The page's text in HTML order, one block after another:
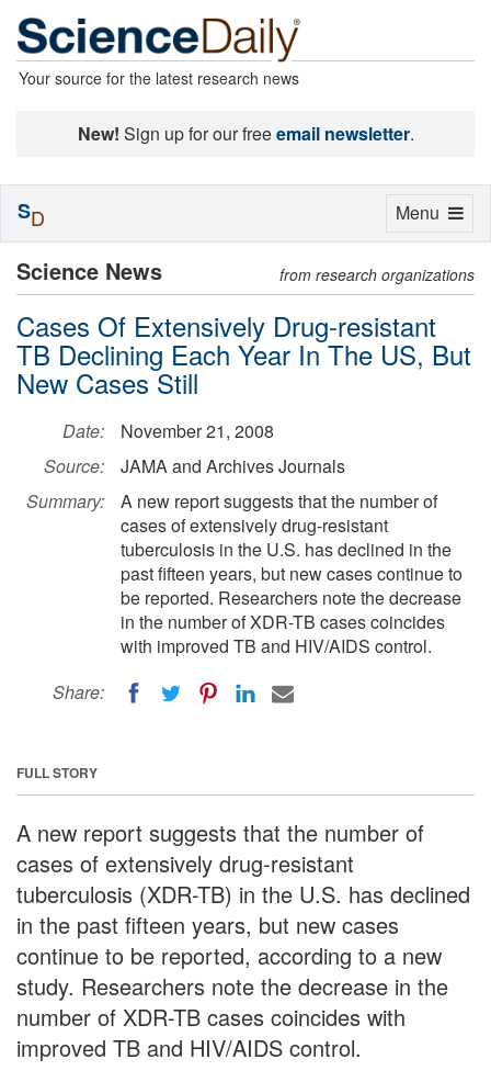
Your source for the latest research news
New! Sign up for our freeemail newsletter.
Science News from research organizations
Cases Of Extensively Drug-resistant
TB Declining Each Year In The US, But
New Cases Still
Date:
November 21, 2008
Source:
JAMA and Archives Journals
Summary:
A new report suggests that the number of
cases of extensively drug-resistant
tuberculosis in the U.S. has declined in the
past fifteen years, but new cases continue to
be reported. Researchers note the decrease
in the number of XDR-TB cases coincides
with improved TB and HIV/AIDS control.
Share:
FULL STORY
A new report suggests that the number of
cases of extensively drug-resistant
tuberculosis (XDR-TB) in the U.S. has declined
in the past fifteen years, but new cases
continue to be reported, according to a new
study. Researchers note the decrease in the
number of XDR-TB cases coincides with
improved TB and HIV/AIDS control.
Toggle
Menu
SD